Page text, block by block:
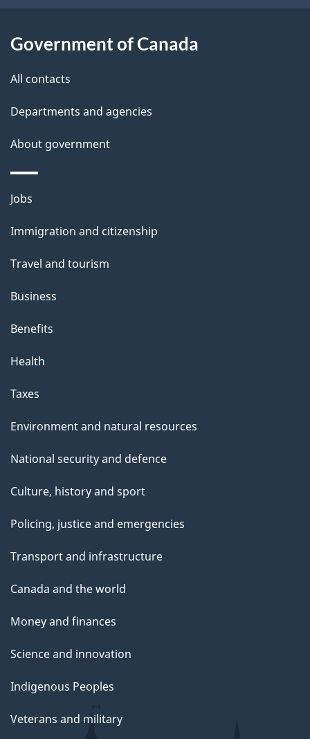
t
h
i
s
p
a
Government of Canada
All contacts
Departments and agencies
About government
Themes
topics
Jobs
Immigration and citizenship
Travel and tourism
Business
Benefits
Health
Taxes
Environment and natural resources
National security and defence
Culture, history and sport
Policing, justice and emergencies
Transport and infrastructure
Canada and the world
Money and finances
Science and innovation
Indigenous Peoples
Veterans and military